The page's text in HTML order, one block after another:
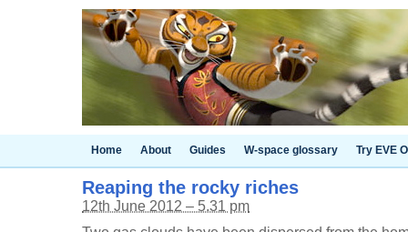
Home About Guides W-space glossary Try EVE
Reaping the rocky riches
12th June 2012 – 5.31 pm